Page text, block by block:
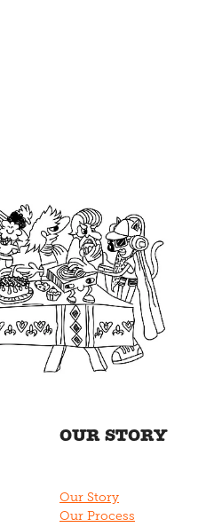
OUR STORY
Our Story
Our Process